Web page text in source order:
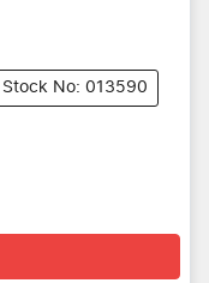
Stock No: 013590